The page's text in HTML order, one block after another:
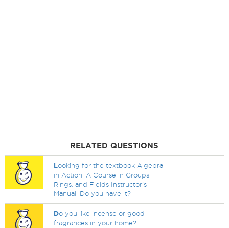
RELATED QUESTIONS
Looking for the textbook Algebra
in Action: A Course in Groups,
Rings, and Fields Instructor's
Manual. Do you have it?
Do you like incense or good
fragrances in your home?